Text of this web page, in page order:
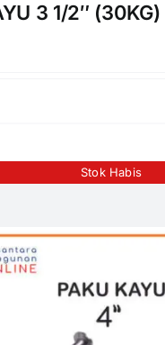
3 1/2″
Stok Habis